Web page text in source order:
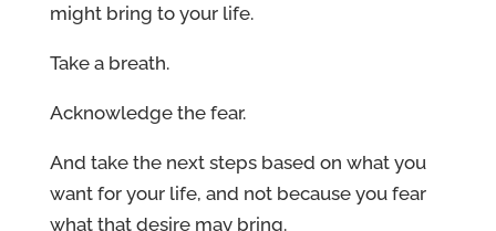
might bring to your life.
Take a breath.
Acknowledge the fear.
And take the next steps based on what you
want for your life, and not because you fear
what that desire may bring.